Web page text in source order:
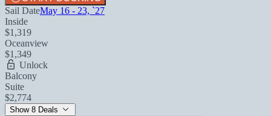
Sail DateMay 16 - 23, `27
Inside
$1,319
Oceanview
$1,349
Unlock
Balcony
Suite
$2,774
Show 8 Deals